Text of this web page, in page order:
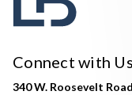
Connect with Us
340 W. Roosevelt Road